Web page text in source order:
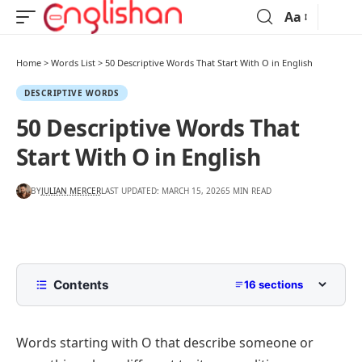
Aa
Home > Words List > 50 Descriptive Words That Start With O in English
DESCRIPTIVE WORDS
50 Descriptive Words That
Start With O in English
BYJULIAN MERCERLAST UPDATED: MARCH 15, 20265 MIN READ
Contents 16 sections
Common Positive Descriptive Words That Begin
Words starting with O that describe someone or